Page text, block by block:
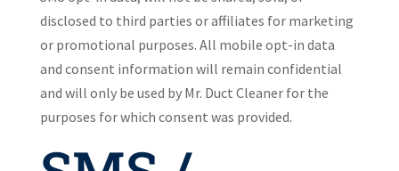
disclosed to third parties or affiliates for marketing
or promotional purposes. All mobile opt-in data
and consent information will remain confidential
and will only be used by Mr. Duct Cleaner for the
purposes for which consent was provided.